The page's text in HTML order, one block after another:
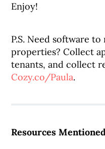
Enjoy!
P.S. Need software
properties? Collect
tenants, and collect
Cozy.co/Paula.
Resources